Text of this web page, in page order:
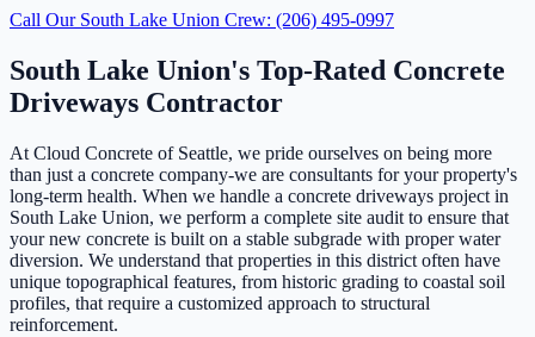
Call Our South Lake Union Crew: (206) 495-0997
South Lake Union's Top-Rated Concrete
Driveways Contractor
At Cloud Concrete of Seattle, we pride ourselves on being more
than just a concrete company-we are consultants for your property's
long-term health. When we handle a concrete driveways project in
South Lake Union, we perform a complete site audit to ensure that
your new concrete is built on a stable subgrade with proper water
diversion. We understand that properties in this district often have
unique topographical features, from historic grading to coastal soil
profiles, that require a customized approach to structural
reinforcement.